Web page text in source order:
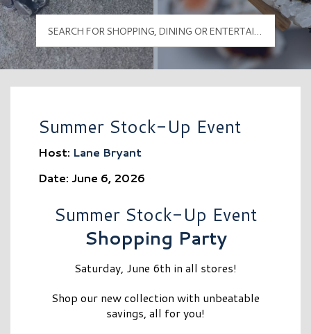
Summer Stock-Up Event
Host: Lane Bryant
Date: June 6, 2026
Summer Stock-Up Event
Shopping Party
Saturday, June 6th in all stores!
Shop our new collection with unbeatable
savings, all for you!